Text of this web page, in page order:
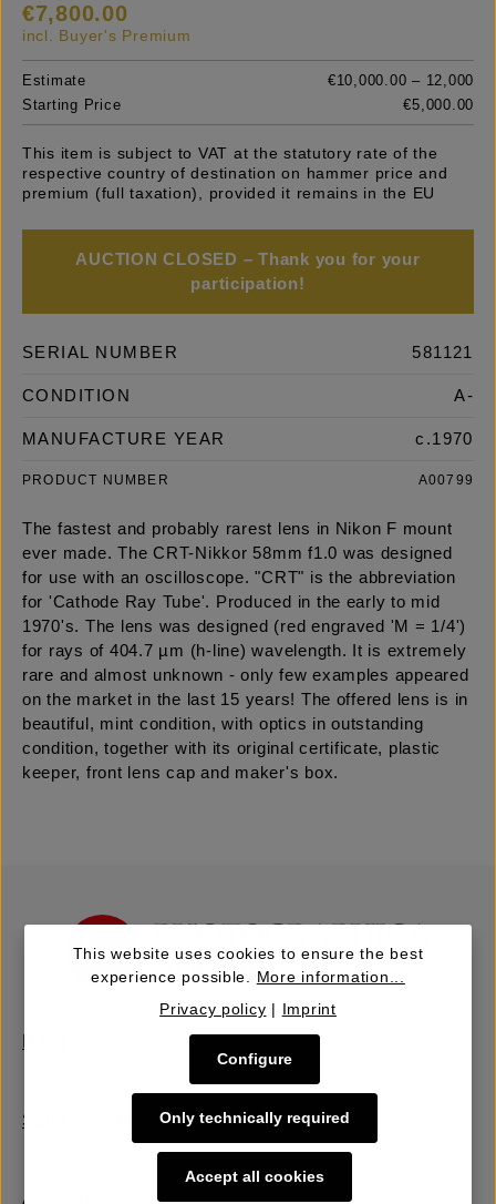
€7,800.00
incl. Buyer's Premium
Estimate
€10,000.00 – 12,000
Starting Price
€5,000.00
This item is subject to VAT at the statutory rate of the
respective country of destination on hammer price and
premium (full taxation), provided it remains in the EU
AUCTION CLOSED – Thank you for your
participation!
SERIAL NUMBER 581121
CONDITION A-
MANUFACTURE YEAR c.1970
PRODUCT NUMBER A00799
The fastest and probably rarest lens in Nikon F mount
ever made. The CRT-Nikkor 58mm f1.0 was designed
for use with an oscilloscope. "CRT" is the abbreviation
for 'Cathode Ray Tube'. Produced in the early to mid
1970's. The lens was designed (red engraved 'M = 1/4')
for rays of 404.7 µm (h-line) wavelength. It is extremely
rare and almost unknown - only few examples appeared
on the market in the last 15 years! The offered lens is in
beautiful, mint condition, with optics in outstanding
condition, together with its original certificate, plastic
keeper, front lens cap and maker's box.
Sell | Consign
About Us
This website uses cookies to ensure the best
experience possible. More information...
Privacy policy | Imprint
Only technically required
Configure
Accept all cookies